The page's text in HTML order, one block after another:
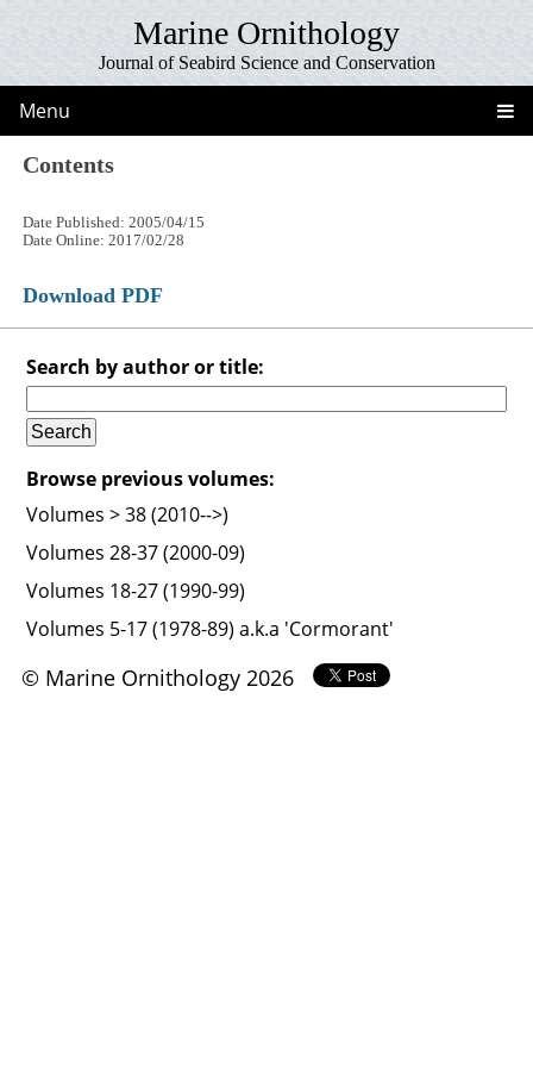
Marine Ornithology
Journal of Seabird Science and Conservation
Menu
Contents
Date Published: 2005/04/15
Date Online: 2017/02/28
Download PDF
Search by author or title:
Browse previous volumes:
Volumes > 38 (2010-->)
Volumes 28-37 (2000-09)
Volumes 18-27 (1990-99)
Volumes 5-17 (1978-89) a.k.a 'Cormorant'
© Marine Ornithology 2026